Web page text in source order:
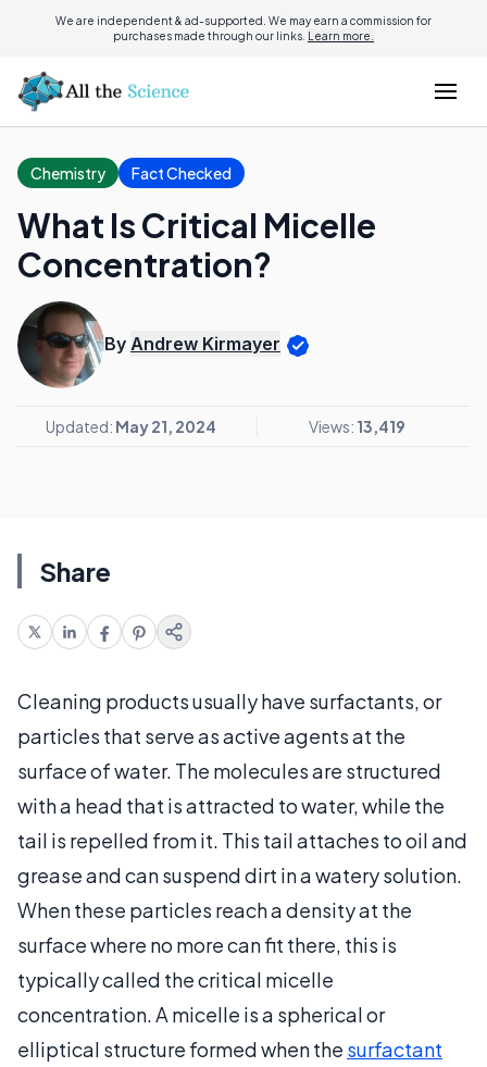
We are independent & ad-supported. We may earn a commission for
purchases made through our links. Learn more.
Chemistry Fact Checked
What Is Critical Micelle
Concentration?
By Andrew Kirmayer
Updated: May 21, 2024 Views: 13,419
Share
Cleaning products usually have surfactants, or
particles that serve as active agents at the
surface of water. The molecules are structured
with a head that is attracted to water, while the
tail is repelled from it. This tail attaches to oil and
grease and can suspend dirt in a watery solution.
When these particles reach a density at the
surface where no more can fit there, this is
typically called the critical micelle
concentration. A micelle is a spherical or
elliptical structure formed when the surfactant